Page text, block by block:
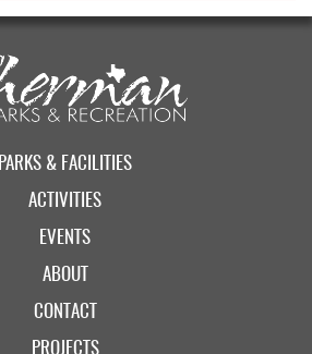
PARKS & FACILITIES
ACTIVITIES
EVENTS
ABOUT
CONTACT
PROJECTS